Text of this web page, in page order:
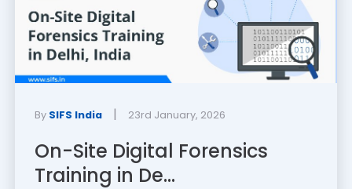
By SIFS India | 23rd January, 2026
On-Site Digital Forensics
Training in De...